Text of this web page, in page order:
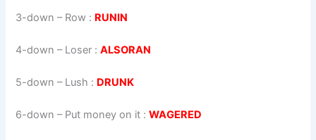
3-down – Row : RUNIN
4-down – Loser :ALSORAN
5-down – Lush : DRUNK
6-down – Put money on it :WAGERED